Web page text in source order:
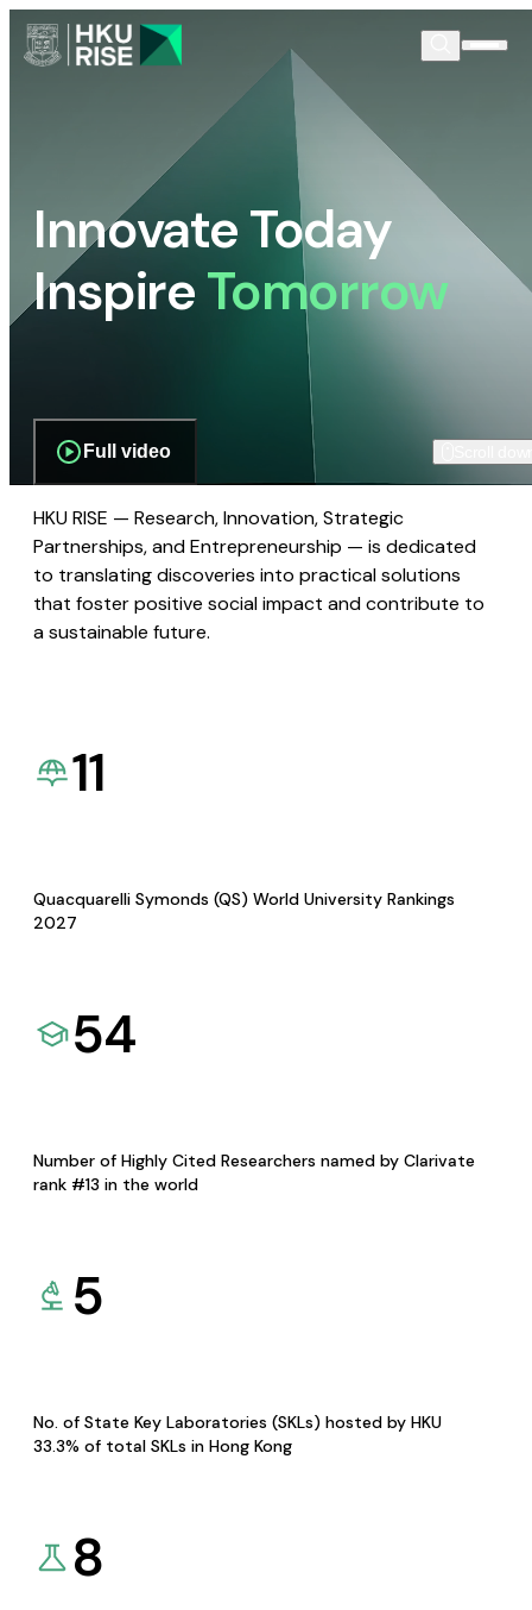
Innovate Today
InspireTomorrow
Full video
HKU RISE — Research, Innovation, Strategic
Partnerships, and Entrepreneurship — is dedicated
to translating discoveries into practical solutions
that foster positive social impact and contribute to
a sustainable future.
11
Quacquarelli Symonds (QS) World University Rankings
2027
54
Number of Highly Cited Researchers named by Clarivate
rank #13 in the world
5
No. of State Key Laboratories (SKLs) hosted by HKU
33.3% of total SKLs in Hong Kong
8